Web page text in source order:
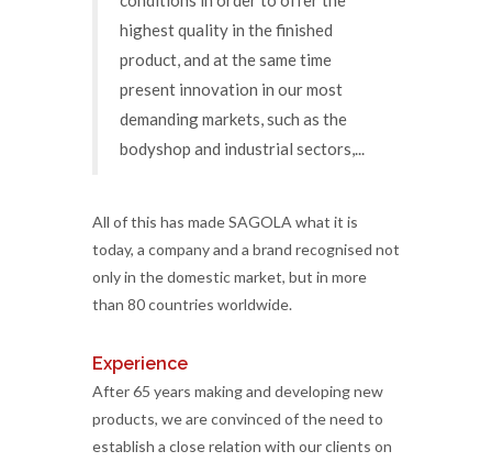
highest quality in the finished
product, and at the same time
present innovation in our most
demanding markets, such as the
bodyshop and industrial sectors,...
All of this has made SAGOLA what it is
today, a company and a brand recognised not
only in the domestic market, but in more
than 80 countries worldwide.
Experience
After 65 years making and developing new
products, we are convinced of the need to
establish a close relation with our clients on